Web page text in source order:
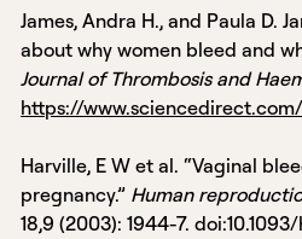
James, Andra H., and Paula D.
about why women bleed and
Journal of Thrombosis and
https://
Harville, E W et al. “Vaginal
pregnancy.” Human
18,9 (2003): 1944-7.